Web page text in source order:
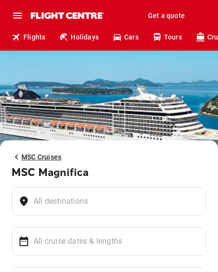
Get a quote
Flights Holidays Cars Tours
MSC Cruises
MSC Magnifica